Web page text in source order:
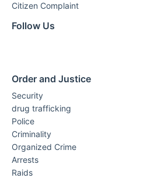
Citizen Complaint
Follow Us
Order and Justice
Security
drug trafficking
Police
Criminality
Organized Crime
Arrests
Raids